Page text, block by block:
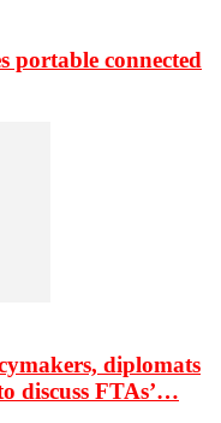
portable connected
diplomats
discuss FTAs’…